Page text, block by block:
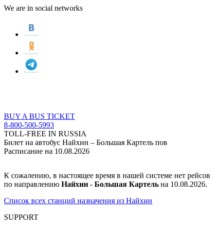
We are in social networks
BUY A BUS TICKET
8-800-500-5993
TOLL-FREE IN RUSSIA
Билет на автобус Найхин – Большая Картель пов
Расписание на 10.08.2026
К сожалению, в настоящее время в нашей системе нет рейсов
по направлению Найхин - Большая Картель на 10.08.2026.
Список всех станций назначения из Найхин
SUPPORT